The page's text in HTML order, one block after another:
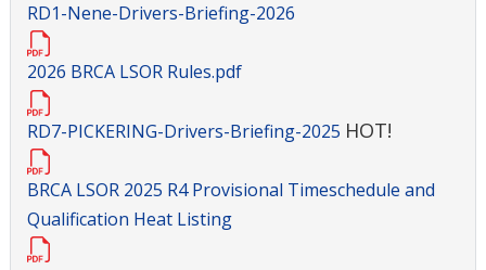
RD1-Nene-Drivers-Briefing-2026
2026 BRCA LSOR Rules.pdf
RD7-PICKERING-Drivers-Briefing-2025 HOT!
BRCA LSOR 2025 R4 Provisional Timeschedule and
Qualification Heat Listing